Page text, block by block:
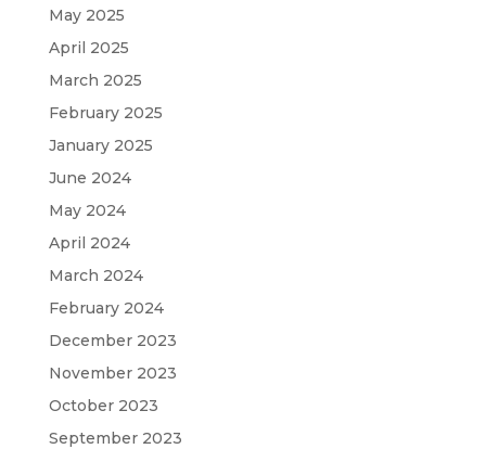
May 2025
April 2025
March 2025
February 2025
January 2025
June 2024
May 2024
April 2024
March 2024
February 2024
December 2023
November 2023
October 2023
September 2023